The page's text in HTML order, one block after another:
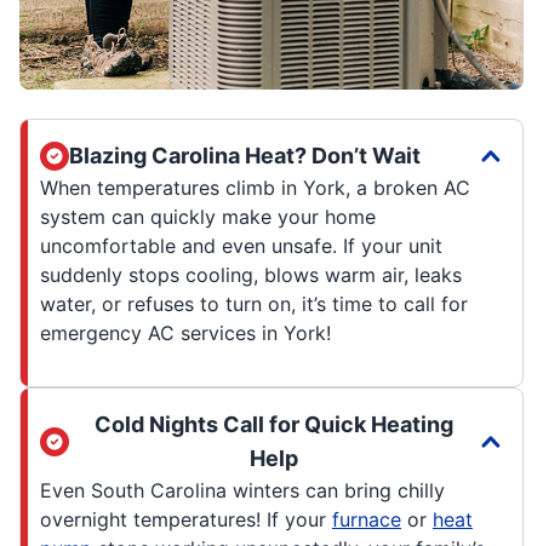
Blazing Carolina Heat? Don’t Wait
When temperatures climb in York, a broken AC
system can quickly make your home
uncomfortable and even unsafe. If your unit
suddenly stops cooling, blows warm air, leaks
water, or refuses to turn on, it’s time to call for
emergency AC services in York!
Cold Nights Call for Quick Heating
Help
Even South Carolina winters can bring chilly
overnight temperatures! If your furnace or heat